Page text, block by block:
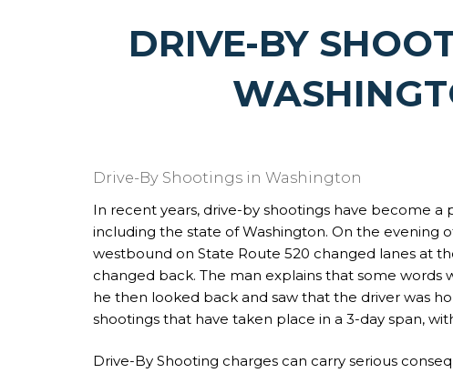
DRIVE-BY
Drive-By Shootings in Washington
In recent years, drive-by shootings have become
including the state of Washington. On the evening
westbound on State Route 520 changed lanes at
changed back. The man explains that some
he then looked back and saw that the driver was
shootings that have taken place in a 3-day span,
Drive-By Shooting charges can carry serious